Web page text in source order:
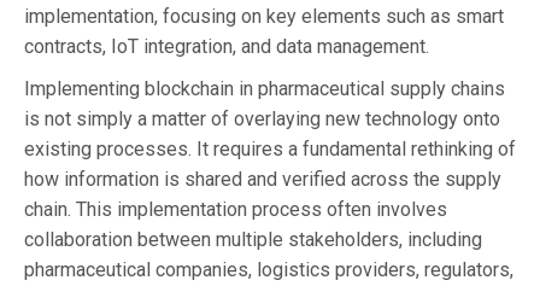
implementation, focusing on key elements such as smart
contracts, IoT integration, and data management.
Implementing blockchain in pharmaceutical supply chains
is not simply a matter of overlaying new technology onto
existing processes. It requires a fundamental rethinking of
how information is shared and verified across the supply
chain. This implementation process often involves
collaboration between multiple stakeholders, including
pharmaceutical companies, logistics providers, regulators,